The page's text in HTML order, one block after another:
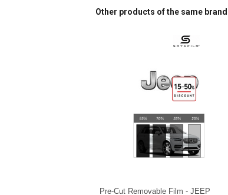
Other products of the same brand
Pre-Cut Removable Film - JEEP